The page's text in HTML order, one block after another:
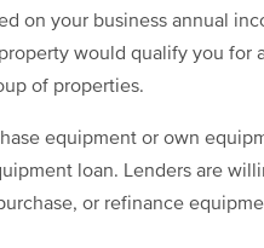
on your business annual
would qualify you for
of properties.
equipment or own
loan. Lenders are
or refinance